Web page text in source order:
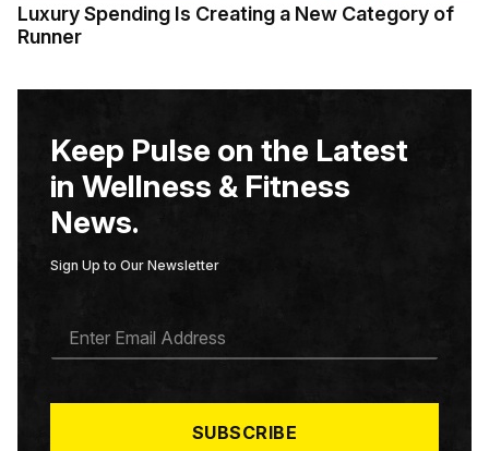
Luxury Spending Is Creating a New Category of
Runner
Keep Pulse on the Latest
in Wellness & Fitness
News.
Sign Up to Our Newsletter
A
*
SUBSCRIBE